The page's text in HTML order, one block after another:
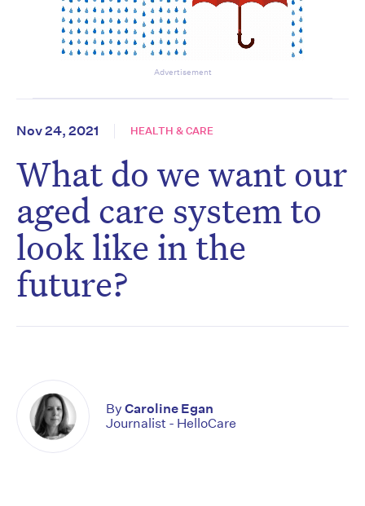
Advertisement
Nov 24, 2021 HEALTH & CARE
What do we want our
aged care system to
look like in the
future?
By Caroline Egan
Journalist - HelloCare